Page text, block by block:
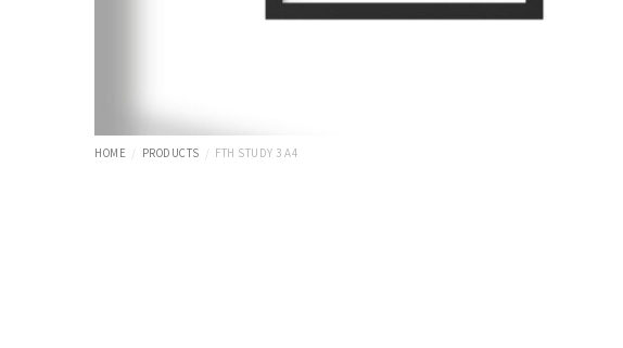
HOME PRODUCTS FTH STUDY 3 A4